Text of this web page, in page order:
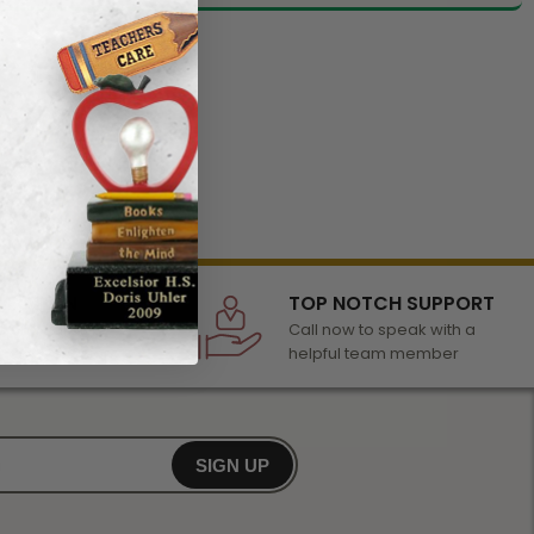
of awards &
any occasion
TOP NOTCH SUPPORT
Call now to speak with a
helpful team member
SIGN UP